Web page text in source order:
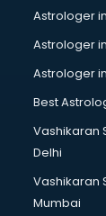
Bike on
Bipap
Birthday
Birthday
Black
Blazer on
Block
Blouse
BMW On
Boat
Astrologer
Astrologer
Astrologer
Best
Vashikaran
Delhi
Vashikaran
Mumbai